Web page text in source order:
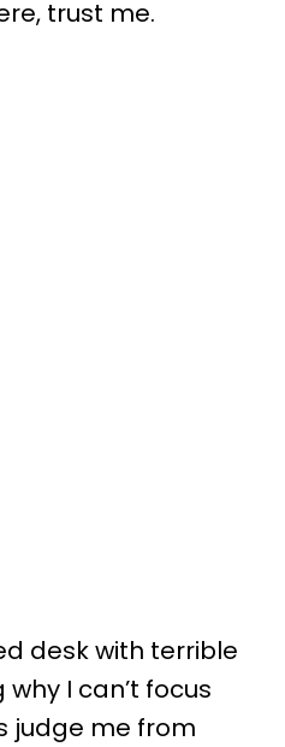
trust me.
desk with terrible
I can’t focus
judge me from